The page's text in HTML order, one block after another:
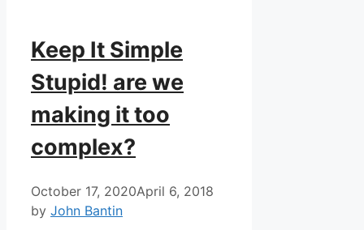
Keep It Simple
Stupid! are we
making it too
complex?
October 17, 2020April 6, 2018
by John Bantin